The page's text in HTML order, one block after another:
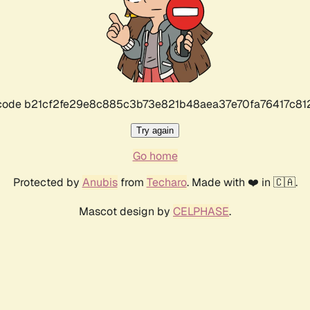
Try again
Go home
Protected by Anubisfrom Techaro. Made with ❤️ in 🇨🇦.
Mascot design by CELPHASE.